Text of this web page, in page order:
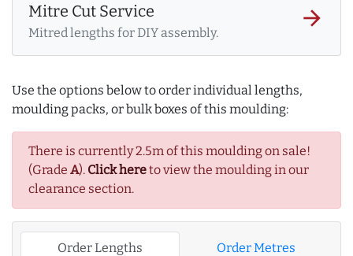
Mitre Cut Service
Mitred lengths for DIY assembly.
arrow_forward
Use the options below to order individual lengths,
moulding packs, or bulk boxes of this moulding:
There is currently 2.5m of this moulding on sale!
(Grade A). Click hereto view the moulding in our
clearance section.
Order Lengths Order Metres